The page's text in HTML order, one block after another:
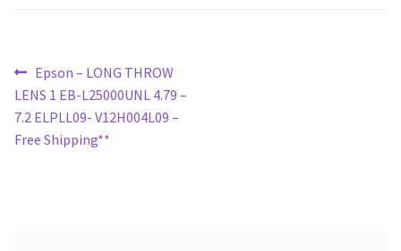
Post
navigation
Previous
post:
Epson – LONG THROW
LENS 1 EB-L25000UNL 4.79 –
7.2 ELPLL09- V12H004L09 –
Free Shipping**